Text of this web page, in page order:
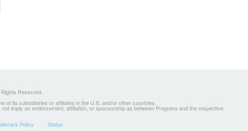
Reserved.
of its subsidiaries or affiliates in the U.S. and/or other countries.
imply an endorsement, affiliation, or sponsorship as between Progress and the respective
Policy Status